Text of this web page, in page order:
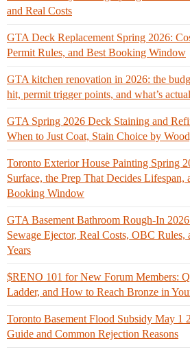
and Real Costs
GTA Deck Replacement Spring 2026:
Permit Rules, and Best Booking Window
GTA kitchen renovation in 2026: the
hit, permit trigger points, and what’s
GTA Spring 2026 Deck Staining and
When to Just Coat, Stain Choice by
Toronto Exterior House Painting Spring
Surface, the Prep That Decides
Booking Window
GTA Basement Bathroom Rough-In
Sewage Ejector, Real Costs, OBC Rules,
Years
$RENO 101 for New Forum Members:
Ladder, and How to Reach Bronze in
Toronto Basement Flood Subsidy May 1
Guide and Common Rejection Reasons